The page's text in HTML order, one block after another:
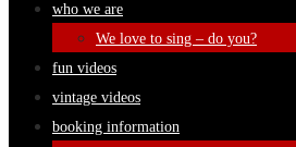
who we are
We love to sing – do you?
fun videos
vintage videos
booking information